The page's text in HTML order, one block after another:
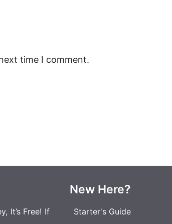
time I comment.
It’s Free! If
New Here?
Starter's Guide